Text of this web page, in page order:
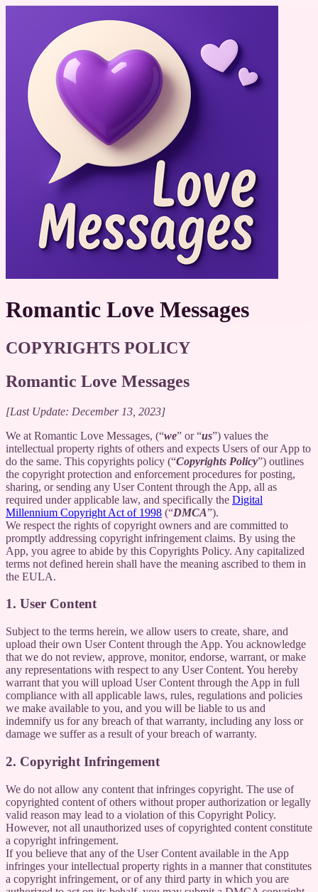
Romantic Love Messages
COPYRIGHTS POLICY
Romantic Love Messages
[Last Update: December 13, 2023]
We at Romantic Love Messages, (“we” or “us”) values the
intellectual property rights of others and expects Users of our App to
do the same. This copyrights policy (“Copyrights Policy”) outlines
the copyright protection and enforcement procedures for posting,
sharing, or sending any User Content through the App, all as
required under applicable law, and specifically the Digital
Millennium Copyright Act of 1998 (“DMCA”).
We respect the rights of copyright owners and are committed to
promptly addressing copyright infringement claims. By using the
App, you agree to abide by this Copyrights Policy. Any capitalized
terms not defined herein shall have the meaning ascribed to them in
the EULA.
1. User Content
Subject to the terms herein, we allow users to create, share, and
upload their own User Content through the App. You acknowledge
that we do not review, approve, monitor, endorse, warrant, or make
any representations with respect to any User Content. You hereby
warrant that you will upload User Content through the App in full
compliance with all applicable laws, rules, regulations and policies
we make available to you, and you will be liable to us and
indemnify us for any breach of that warranty, including any loss or
damage we suffer as a result of your breach of warranty.
2. Copyright Infringement
We do not allow any content that infringes copyright. The use of
copyrighted content of others without proper authorization or legally
valid reason may lead to a violation of this Copyright Policy.
However, not all unauthorized uses of copyrighted content constitute
a copyright infringement.
If you believe that any of the User Content available in the App
infringes your intellectual property rights in a manner that constitutes
a copyright infringement, or of any third party in which you are